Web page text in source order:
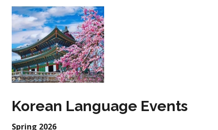
Korean Language Events
Spring 2026